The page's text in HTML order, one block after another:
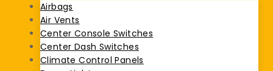
Airbags
Air Vents
Center Console Switches
Center Dash Switches
Climate Control Panels